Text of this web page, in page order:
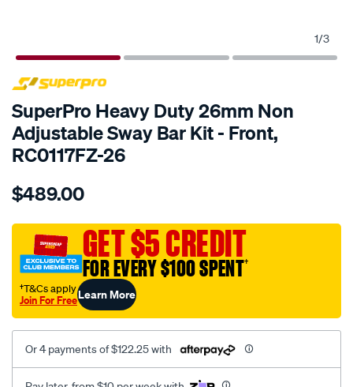
1/3
SPECIAL ORDER
SuperPro Heavy Duty 26mm Non
Adjustable Sway Bar Kit - Front,
RC0117FZ-26
Details
ford-
mk4-
front-
v/SPO10018942.html
$489.00
GET $5 CREDIT
FOR EVERY $100 SPENT†
†T&Cs apply
Join For FreeLearn More
Or 4 payments of $122.25 with